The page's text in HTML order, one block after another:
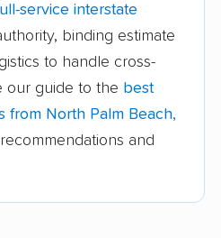
Cape Coral movers
Casselberry movers
Cheval movers
Citrus Springs movers
service interstate
binding estimate
to handle cross-
our guide to the best
from North Palm Beach,
and